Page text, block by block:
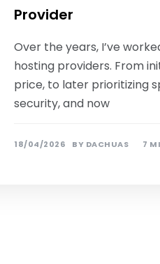
Provider
Over the years, I’ve
hosting providers. From
price, to later prioritizing
security, and now
18/04/2026 BY DACHUAS 7